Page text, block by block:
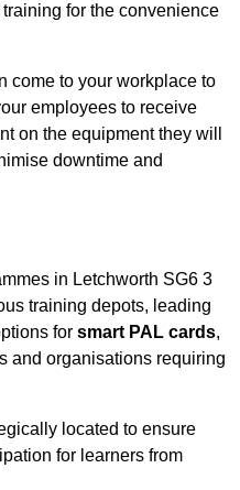
for the convenience
come to your workplace to
employees to receive
on the equipment they will
downtime and
in Letchworth SG6 3
training depots, leading
for smart PAL cards,
and organisations requiring
located to ensure
for learners from